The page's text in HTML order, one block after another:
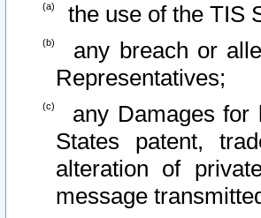
the use of the TIS
any breach or
Representatives;
any Damages for
States patent,
alteration of
message